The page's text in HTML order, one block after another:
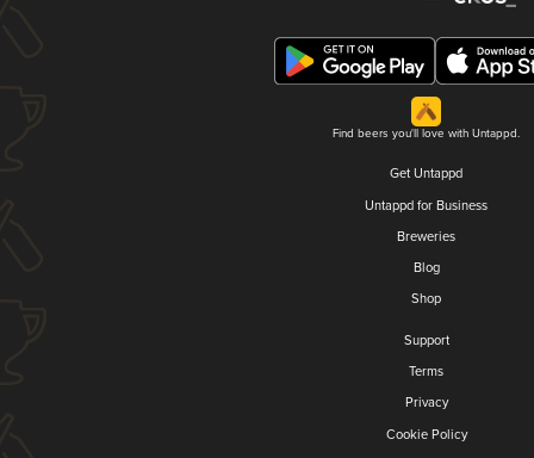
Find beers you'll love with Untappd.
Get Untappd
Untappd for Business
Breweries
Blog
Shop
Support
Terms
Privacy
Cookie Policy